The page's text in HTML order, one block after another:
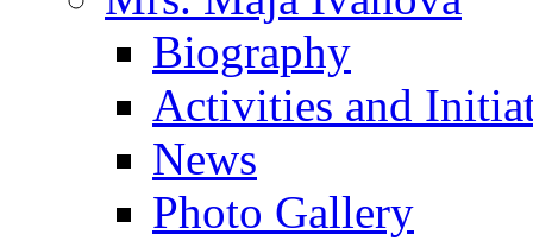
Biography
Activities and
News
Photo Gallery